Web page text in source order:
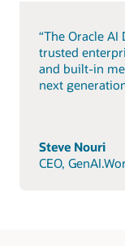
“The Oracle
trusted
and built-in
next
Steve Nouri
CEO,